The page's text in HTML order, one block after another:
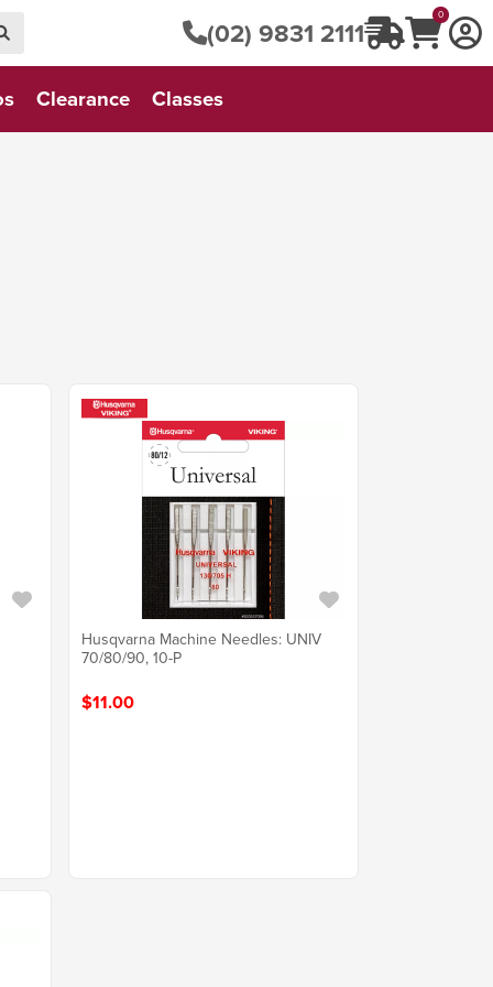
(02) 9831 2111
0
Clearance Classes
Husqvarna Machine Needles: UNIV
70/80/90, 10-P
$11.00